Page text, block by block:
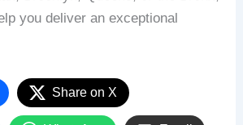
you deliver an exceptional
Share on X